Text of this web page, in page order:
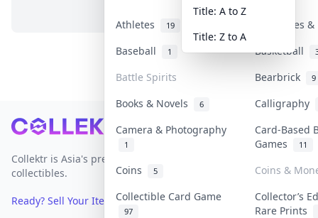
Athletes 19
Banknotes
Baseball
1 Basketball
Battle Spirits Bearbrick 9
Books & Novels 6
Calligraphy
Camera & Photography
1
Card-Based
Games
11
Coins 5
Coins &
Collectible Card Game
97
Collector’s
Rare Prints
Title: A to Z
Title: Z to A
Footer
Collektr is Asia's premier live bidding platform for
collectibles.
Ready? Sell Your Items on Collektr now→